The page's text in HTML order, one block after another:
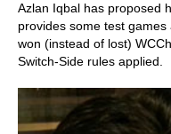
Azlan Iqbal has proposed
provides some test
won (instead of lost)
Switch-Side rules applied.